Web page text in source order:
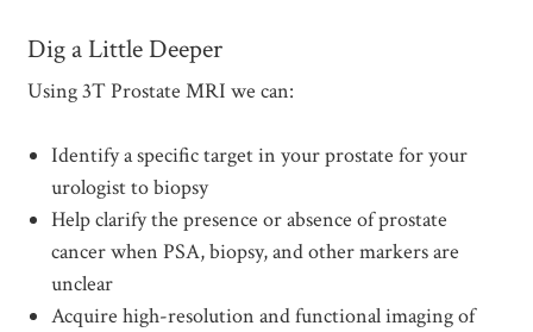
Dig a Little Deeper
Using 3T Prostate MRI we can:
Identify a specific target in your prostate for your
urologist to biopsy
Help clarify the presence or absence of prostate
cancer when PSA, biopsy, and other markers are
unclear
Acquire high-resolution and functional imaging of